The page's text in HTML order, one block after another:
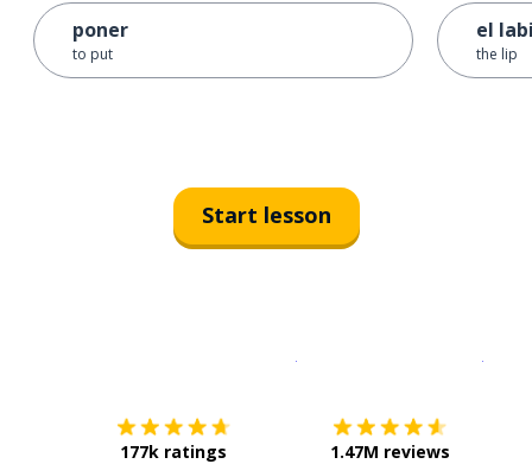
poner
to put
el
the lip
Start lesson
177k ratings 1.47M reviews